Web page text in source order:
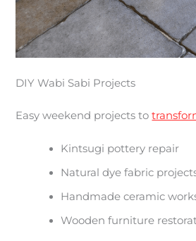
DIY Wabi Sabi Projects
Easy weekend projects to
Kintsugi pottery repair
Natural dye fabric
Handmade ceramic
Wooden furniture